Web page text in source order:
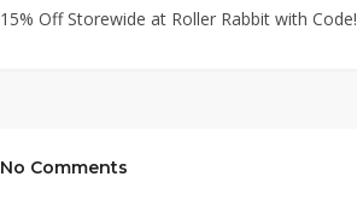
15% Off Storewide at Roller Rabbit with Code!
No Comments